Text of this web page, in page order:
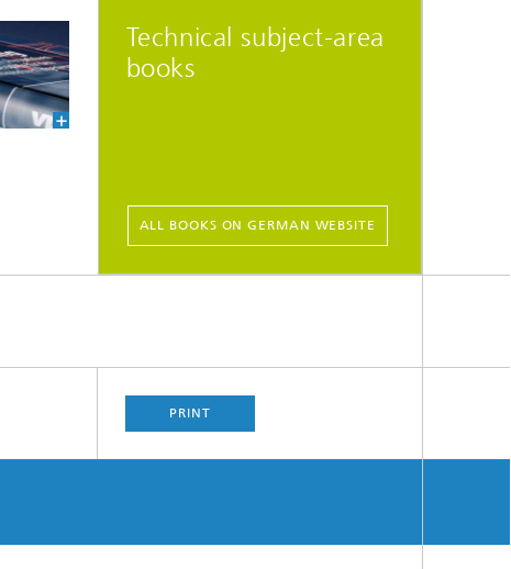
Technical subject-area
books
ALL BOOKS ON GERMAN WEBSITE
PRINT